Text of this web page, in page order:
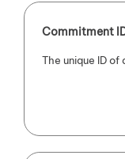
Commitment
The unique ID of